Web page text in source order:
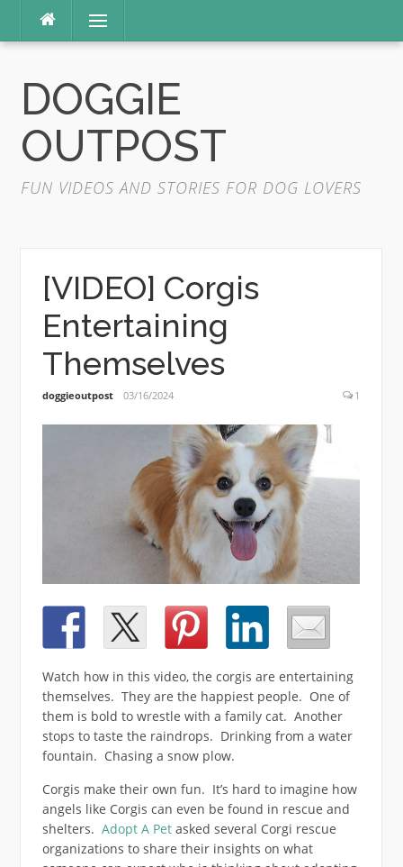
content
Menu
DOGGIE
OUTPOST
FUN VIDEOS AND STORIES FOR DOG LOVERS
[VIDEO] Corgis
Entertaining
Themselves
doggieoutpost 03/16/2024 1
Watch how in this video, the corgis are entertaining
themselves. They are the happiest people. One of
them is bold to wrestle with a family cat. Another
stops to taste the raindrops. Drinking from a water
fountain. Chasing a snow plow.
Corgis make their own fun. It’s hard to imagine how
angels like Corgis can even be found in rescue and
shelters. Adopt A Petasked several Corgi rescue
organizations to share their insights on what